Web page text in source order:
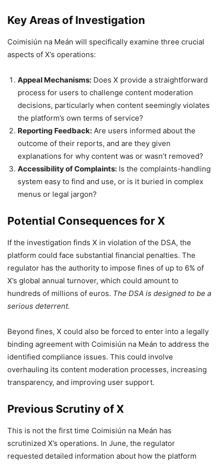
Key Areas of Investigation
Coimisiún na Meán will specifically examine three crucial
aspects of X’s operations:
Appeal Mechanisms: Does X provide a straightforward
process for users to challenge content moderation
decisions, particularly when content seemingly violates
the platform’s own terms of service?
Reporting Feedback: Are users informed about the
outcome of their reports, and are they given
explanations for why content was or wasn’t removed?
Accessibility of Complaints: Is the complaints-handling
system easy to find and use, or is it buried in complex
menus or legal jargon?
Potential Consequences for X
If the investigation finds X in violation of the DSA, the
platform could face substantial financial penalties. The
regulator has the authority to impose fines of up to 6% of
X’s global annual turnover, which could amount to
hundreds of millions of euros. The DSA is designed to be a
serious deterrent.
Beyond fines, X could also be forced to enter into a legally
binding agreement with Coimisiún na Meán to address the
identified compliance issues. This could involve
overhauling its content moderation processes, increasing
transparency, and improving user support.
Previous Scrutiny of X
This is not the first time Coimisiún na Meán has
scrutinized X’s operations. In June, the regulator
requested detailed information about how the platform